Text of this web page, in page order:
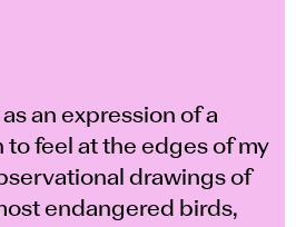
an expression of a
to feel at the edges of my
drawings of
endangered birds,